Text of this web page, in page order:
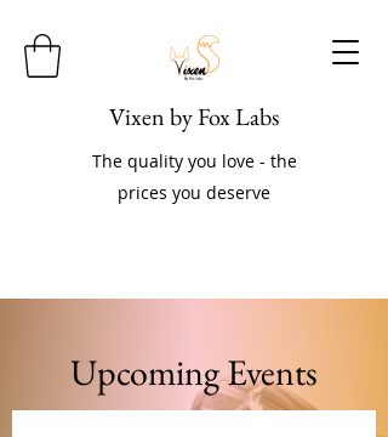
Vixen by Fox Labs
The quality you love - the
prices you deserve
Upcoming Events